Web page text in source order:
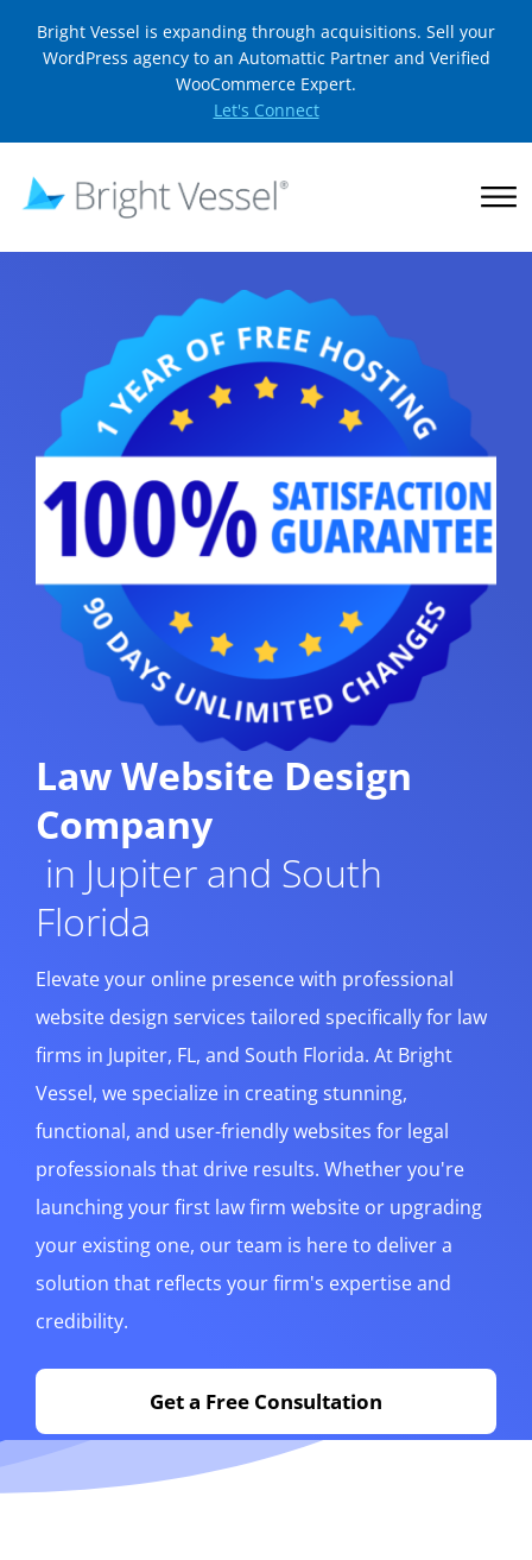
Bright Vessel is expanding through acquisitions. Sell your
WordPress agency to an Automattic Partner and Verified
WooCommerce Expert.
Let's Connect
Law Website Design
Company
in Jupiter and South
Florida
Elevate your online presence with professional
website design services tailored specifically for law
firms in Jupiter, FL, and South Florida. At Bright
Vessel, we specialize in creating stunning,
functional, and user-friendly websites for legal
professionals that drive results. Whether you're
launching your first law firm website or upgrading
your existing one, our team is here to deliver a
solution that reflects your firm's expertise and
credibility.
Get a Free Consultation